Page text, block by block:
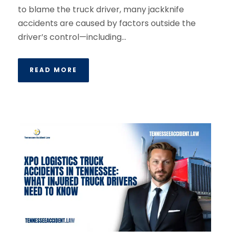
to blame the truck driver, many jackknife
accidents are caused by factors outside the
driver’s control—including...
READ MORE